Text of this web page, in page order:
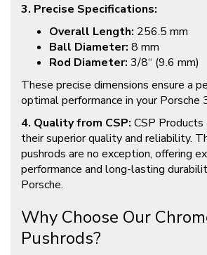
3. Precise Specifications:
Overall Length: 256.5 mm
Ball Diameter: 8 mm
Rod Diameter: 3/8“ (9.6 mm)
These precise dimensions ensure a
optimal performance in your Porsche
4. Quality from CSP: CSP
their superior quality and reliability.
pushrods are no exception, offering
performance and long-lasting
Porsche.
Why Choose Our
Pushrods?